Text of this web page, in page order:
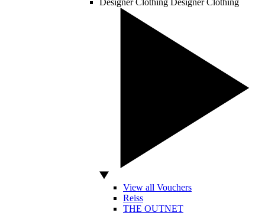
Designer Clothing Designer Clothing
View all Vouchers
Reiss
THE OUTNET